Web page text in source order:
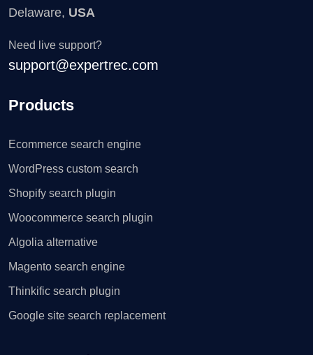
Delaware, USA
Need live support?
support@expertrec.com
Products
Ecommerce search engine
WordPress custom search
Shopify search plugin
Woocommerce search plugin
Algolia alternative
Magento search engine
Thinkific search plugin
Google site search replacement